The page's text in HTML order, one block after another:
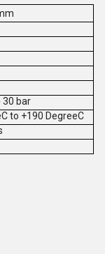
30 bar
to +190 DegreeC